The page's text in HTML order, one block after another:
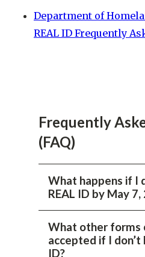
Department of
REAL ID Frequently
Frequently
(FAQ)
What happens if I
REAL ID by May 7,
What other forms
accepted if I don’t
ID?